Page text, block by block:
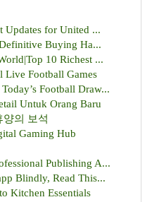
Updates for United ...
Buying Ha...
10 Richest ...
Live Football Games
Football Draw...
Untuk Orang Baru
의 보석
Gaming Hub
Publishing A...
Blindly, Read This...
Kitchen Essentials